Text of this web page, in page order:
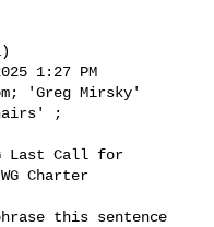
1:27 PM
; 'Greg Mirsky'
Last Call for
Charter
this sentence